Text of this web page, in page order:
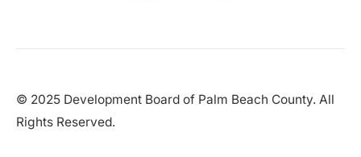
© 2025 Development Board of Palm Beach County. All
Rights Reserved.